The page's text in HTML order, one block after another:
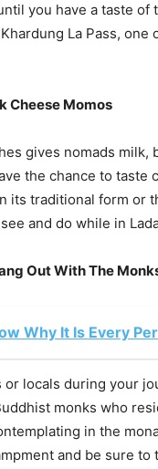
you have a taste
La Pass,
Cheese Momos
gives nomads
the chance to taste
its traditional form or
and do while in
Out With The
Why It Is Every
locals during your
monks who
in the
and be sure